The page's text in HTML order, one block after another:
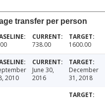
transfer per person
738.00 1600.00
2010
June 30,
2016
December
31, 2018